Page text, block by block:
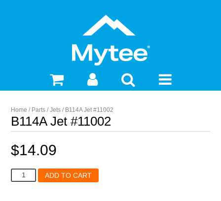
Home / Parts /Jets / B114A Jet #11002
B114A Jet #11002
$14.09
B114A
Jet
ADD TO CART